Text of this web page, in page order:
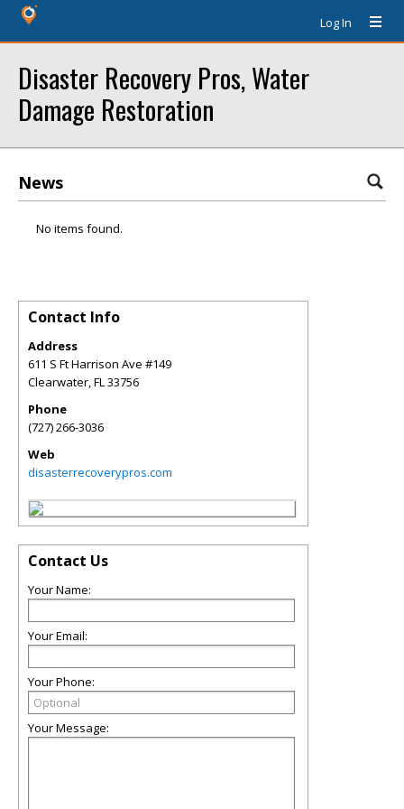
Log In
Disaster Recovery Pros, Water
Damage Restoration
News
No items found.
Contact Info
Address
611 S Ft Harrison Ave #149
Clearwater,FL33756
Phone
(727) 266-3036
Web
disasterrecoverypros.com
Contact Us
Your Name:
Your Email:
Your Phone:
Your Message: